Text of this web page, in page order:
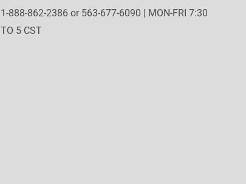
1-888-862-2386 or 563-677-6090 | MON-FRI 7:30
TO 5 CST